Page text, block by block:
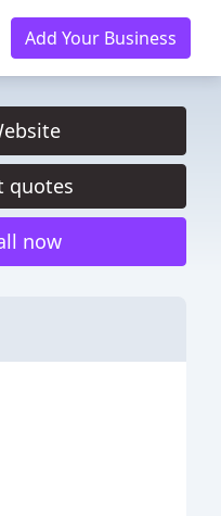
Add Your Business
quotes
now